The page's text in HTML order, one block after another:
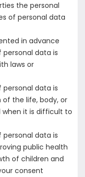
the personal
of personal data
in advance
personal data is
laws or
personal data is
the life, body, or
when it is difficult to
personal data is
public health
of children and
consent